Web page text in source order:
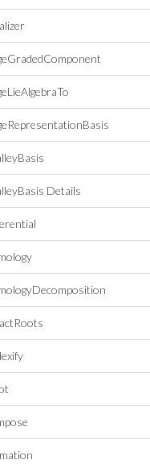
Details